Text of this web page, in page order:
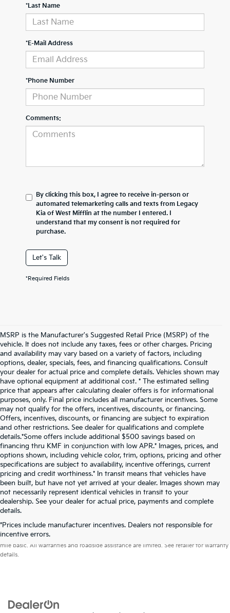
*Last Name
*E-Mail Address
*Phone Number
Comments:
By clicking this box, I agree to receive in-person or
automated telemarketing calls and texts from Legacy
Kia of West Mifflin at the number I entered. I
understand that my consent is not required for
purchase.
Let's Talk
*Required Fields
MSRP is the Manufacturer's Suggested Retail Price (MSRP) of the
vehicle. It does not include any taxes, fees or other charges. Pricing
and availability may vary based on a variety of factors, including
options, dealer, specials, fees, and financing qualifications. Consult
your dealer for actual price and complete details. Vehicles shown may
have optional equipment at additional cost. * The estimated selling
price that appears after calculating dealer offers is for informational
purposes, only. Final price includes all manufacturer incentives. Some
may not qualify for the offers, incentives, discounts, or financing.
Offers, incentives, discounts, or financing are subject to expiration
and other restrictions. See dealer for qualifications and complete
details.*Some offers include additional $500 savings based on
financing thru KMF in conjunction with low APR.* Images, prices, and
options shown, including vehicle color, trim, options, pricing and other
specifications are subject to availability, incentive offerings, current
pricing and credit worthiness.* In transit means that vehicles have
been built, but have not yet arrived at your dealer. Images shown may
not necessarily represent identical vehicles in transit to your
dealership. See your dealer for actual price, payments and complete
details.
*Prices include manufacturer incentives. Dealers not responsible for
incentive errors.
Warranties include 10-year/100,000-mile powertrain and 5-year/60,000-
mile basic. All warranties and roadside assistance are limited. See retailer for warranty
details.